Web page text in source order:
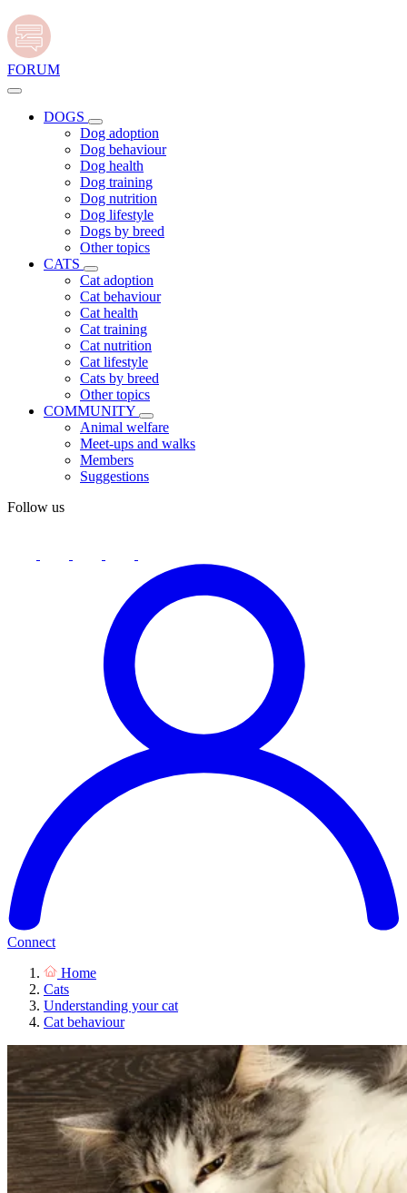
FORUM
DOGS
Dog adoption
Dog behaviour
Dog health
Dog training
Dog nutrition
Dog lifestyle
Dogs by breed
Other topics
CATS
Cat adoption
Cat behaviour
Cat health
Cat training
Cat nutrition
Cat lifestyle
Cats by breed
Other topics
COMMUNITY
Animal welfare
Meet-ups and walks
Members
Suggestions
Follow us
Connect
Home
Cats
Understanding your cat
Cat behaviour